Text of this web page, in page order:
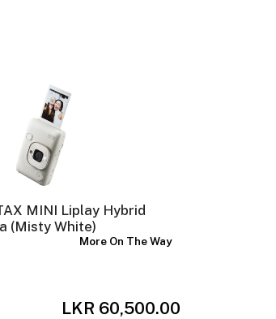
MINI Liplay Hybrid
(Misty White)
More On The Way
LKR 60,500.00